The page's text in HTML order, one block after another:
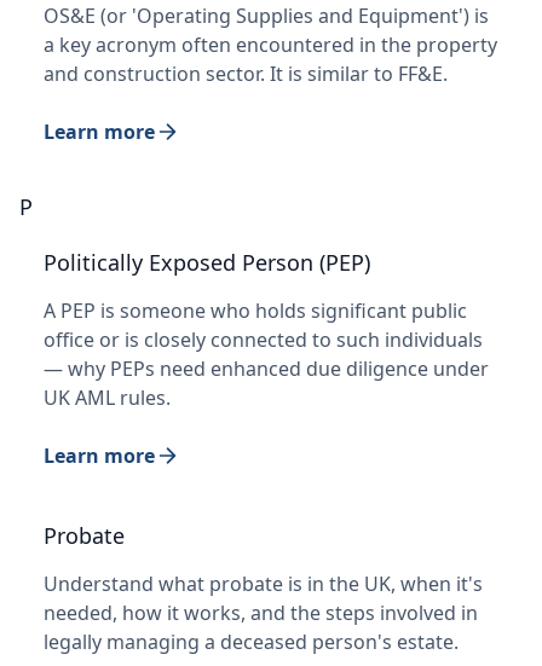
OS&E (or 'Operating Supplies and Equipment') is
a key acronym often encountered in the property
and construction sector. It is similar to FF&E.
Learn more
P
Politically Exposed Person (PEP)
A PEP is someone who holds significant public
office or is closely connected to such individuals
— why PEPs need enhanced due diligence under
UK AML rules.
Learn more
Probate
Understand what probate is in the UK, when it's
needed, how it works, and the steps involved in
legally managing a deceased person's estate.